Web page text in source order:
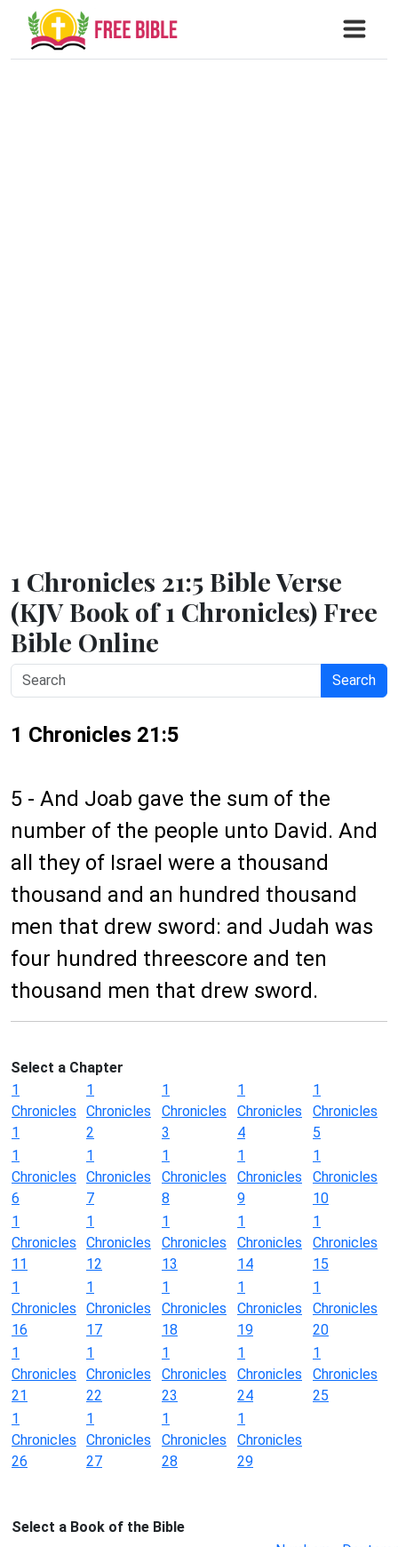
1 Chronicles 21:5 Bible Verse
(KJV Book of 1 Chronicles) Free
Bible Online
Search
1 Chronicles 21:5
5 - And Joab gave the sum of the
number of the people unto David. And
all they of Israel were a thousand
thousand and an hundred thousand
men that drew sword: and Judah was
four hundred threescore and ten
thousand men that drew sword.
Select a Chapter
1
Chronicles
1
1
Chronicles
2
1
Chronicles
3
1
Chronicles
4
1
Chronicles
5
1
Chronicles
6
1
Chronicles
7
1
Chronicles
8
1
Chronicles
9
1
Chronicles
10
1
Chronicles
11
1
Chronicles
12
1
Chronicles
13
1
Chronicles
14
1
Chronicles
15
1
Chronicles
16
1
Chronicles
17
1
Chronicles
18
1
Chronicles
19
1
Chronicles
20
1
Chronicles
21
1
Chronicles
22
1
Chronicles
23
1
Chronicles
24
1
Chronicles
25
1
Chronicles
26
1
Chronicles
27
1
Chronicles
28
1
Chronicles
29
Select a Book of the Bible